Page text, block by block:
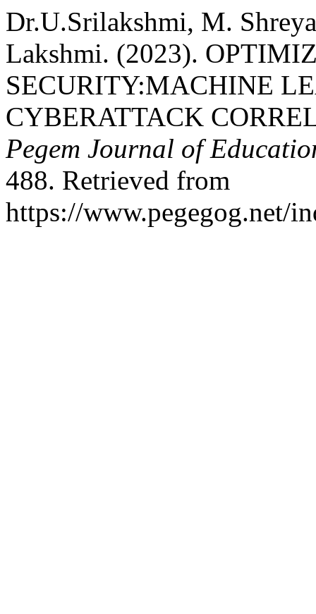
Dr.U.Srilakshmi, M.
Lakshmi. (2023).
SECURITY:MACHINE
CYBERATTACK
Pegem Journal of
488. Retrieved from
https://www.pegegog.net/